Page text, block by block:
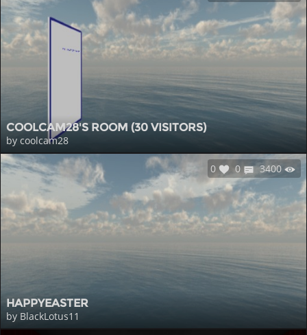
COOLCAM28'S ROOM (30 VISITORS)
by coolcam28
HAPPYEASTER
by BlackLotus11
0 0 3400